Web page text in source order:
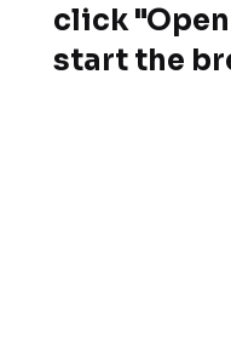
click
start the